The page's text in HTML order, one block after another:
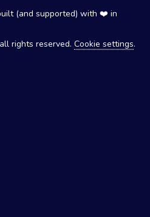
(and supported) with ❤️ in
rights reserved. Cookie settings.